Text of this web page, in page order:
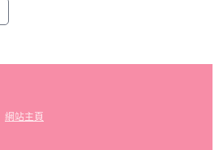
網站主頁